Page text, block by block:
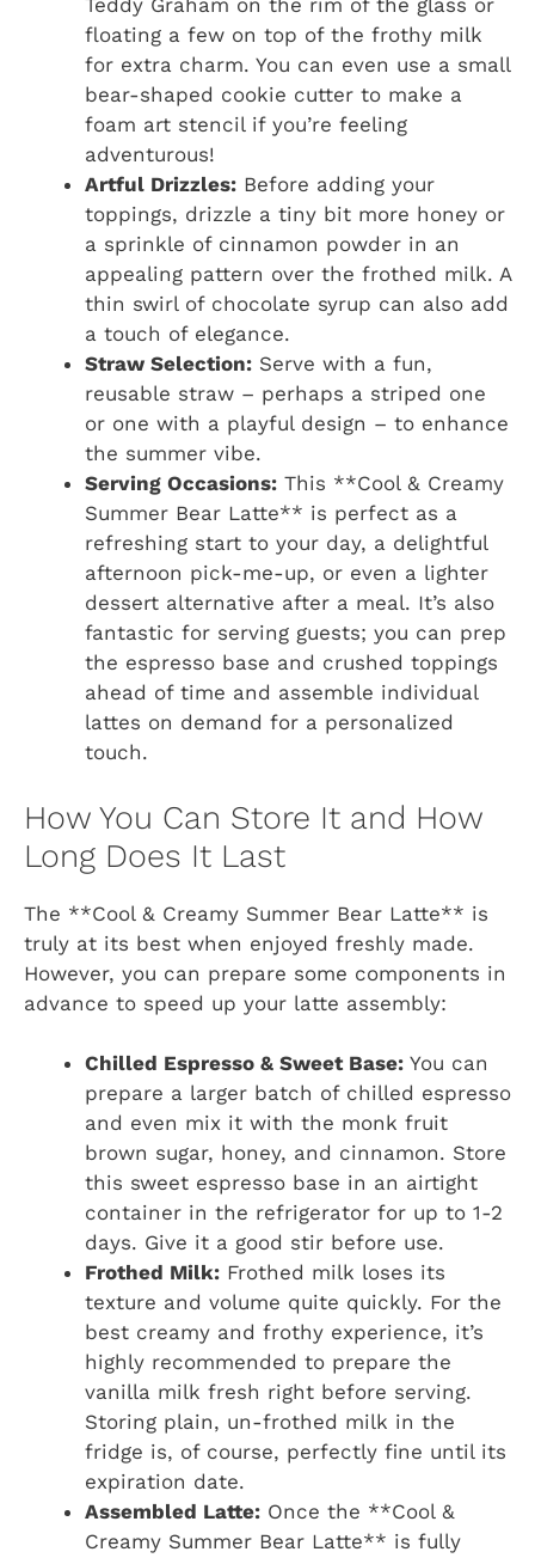
Teddy Graham on the rim of the glass or
floating a few on top of the frothy milk
for extra charm. You can even use a small
bear-shaped cookie cutter to make a
foam art stencil if you’re feeling
adventurous!
Artful Drizzles: Before adding your
toppings, drizzle a tiny bit more honey or
a sprinkle of cinnamon powder in an
appealing pattern over the frothed milk. A
thin swirl of chocolate syrup can also add
a touch of elegance.
Straw Selection: Serve with a fun,
reusable straw – perhaps a striped one
or one with a playful design – to enhance
the summer vibe.
Serving Occasions: This **Cool & Creamy
Summer Bear Latte** is perfect as a
refreshing start to your day, a delightful
afternoon pick-me-up, or even a lighter
dessert alternative after a meal. It’s also
fantastic for serving guests; you can prep
the espresso base and crushed toppings
ahead of time and assemble individual
lattes on demand for a personalized
touch.
How You Can Store It and How
Long Does It Last
The **Cool & Creamy Summer Bear Latte** is
truly at its best when enjoyed freshly made.
However, you can prepare some components in
advance to speed up your latte assembly:
Chilled Espresso & Sweet Base: You can
prepare a larger batch of chilled espresso
and even mix it with the monk fruit
brown sugar, honey, and cinnamon. Store
this sweet espresso base in an airtight
container in the refrigerator for up to 1-2
days. Give it a good stir before use.
Frothed Milk: Frothed milk loses its
texture and volume quite quickly. For the
best creamy and frothy experience, it’s
highly recommended to prepare the
vanilla milk fresh right before serving.
Storing plain, un-frothed milk in the
fridge is, of course, perfectly fine until its
expiration date.
Assembled Latte: Once the **Cool &
Creamy Summer Bear Latte** is fully